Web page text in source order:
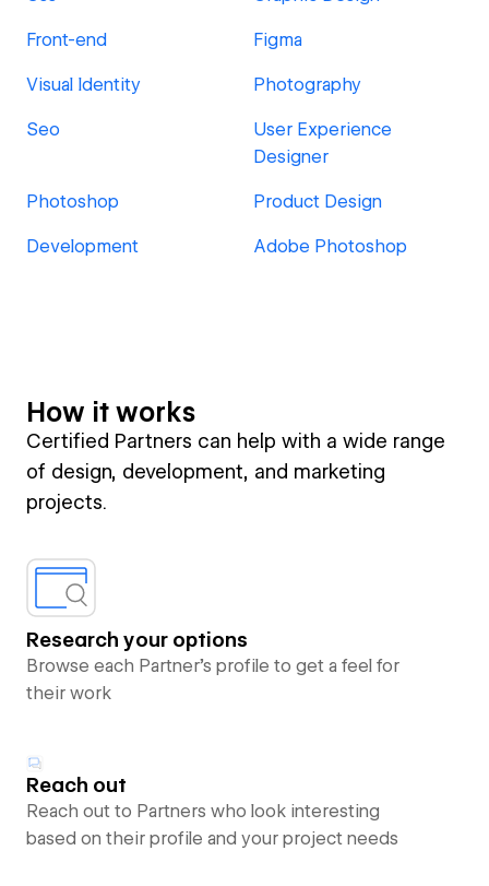
Front-end Figma
Visual Identity Photography
Seo
User Experience
Designer
Photoshop Product Design
Development Adobe Photoshop
How it works
Certified Partners can help with a wide range
of design, development, and marketing
projects.
Research your options
Browse each Partner’s profile to get a feel for
their work
Reach out
Reach out to Partners who look interesting
based on their profile and your project needs